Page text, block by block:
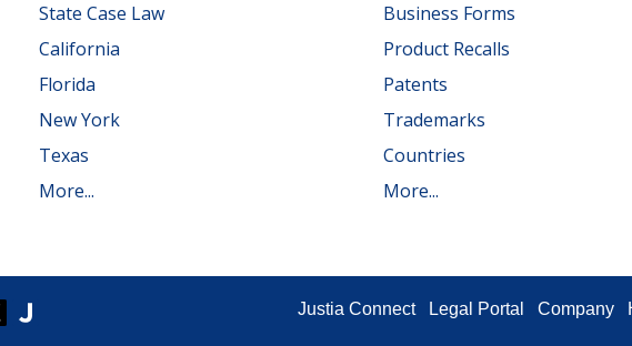
State Case Law
California
Florida
New York
Texas
More...
Business Forms
Product Recalls
Patents
Trademarks
Countries
More...
Justia Connect Legal Portal Company